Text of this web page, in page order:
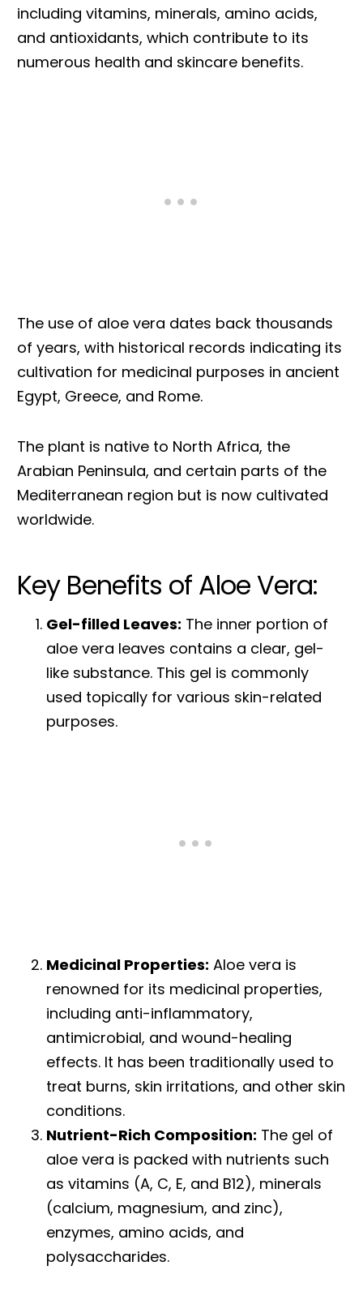
including vitamins, minerals, amino acids,
and antioxidants, which contribute to its
numerous health and skincare benefits.
The use of aloe vera dates back thousands
of years, with historical records indicating its
cultivation for medicinal purposes in ancient
Egypt, Greece, and Rome.
The plant is native to North Africa, the
Arabian Peninsula, and certain parts of the
Mediterranean region but is now cultivated
worldwide.
Key Benefits of Aloe Vera:
Gel-filled Leaves: The inner portion of
aloe vera leaves contains a clear, gel-
like substance. This gel is commonly
used topically for various skin-related
purposes.
Medicinal Properties: Aloe vera is
renowned for its medicinal properties,
including anti-inflammatory,
antimicrobial, and wound-healing
effects. It has been traditionally used to
treat burns, skin irritations, and other skin
conditions.
Nutrient-Rich Composition: The gel of
aloe vera is packed with nutrients such
as vitamins (A, C, E, and B12), minerals
(calcium, magnesium, and zinc),
enzymes, amino acids, and
polysaccharides.